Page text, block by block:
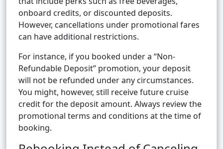
onboard credits, or discounted deposits.
However, cancellations under promotional fares
can have additional restrictions.
For instance, if you booked under a “Non-
Refundable Deposit” promotion, your deposit
will not be refunded under any circumstances.
You might, however, still receive future cruise
credit for the deposit amount. Always review the
promotional terms and conditions at the time of
booking.